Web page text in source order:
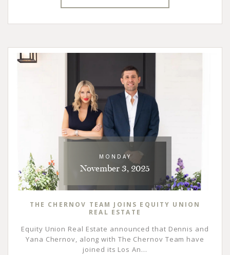
MONDAY
November 3, 2025
THE CHERNOV TEAM JOINS EQUITY UNION
REAL ESTATE
Equity Union Real Estate announced that Dennis and
Yana Chernov, along with The Chernov Team have
joined its Los An...